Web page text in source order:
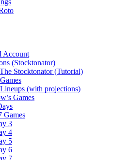
Account
(Stocktonator)
Stocktonator (Tutorial)
Lineups (with projections)
Games
Games
3
4
5
6
7